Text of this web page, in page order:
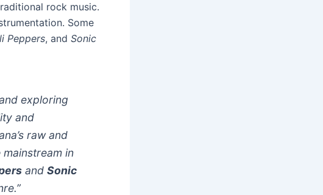
rock music.
Some
Peppers, and Sonic
exploring
and
raw and
in
andSonic